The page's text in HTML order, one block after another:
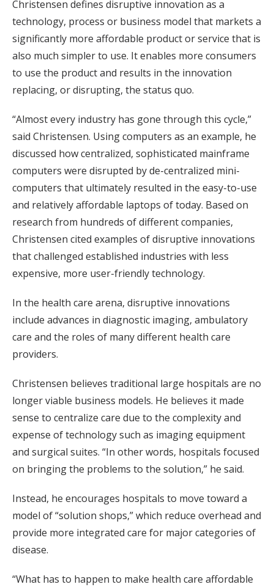
Christensen defines disruptive innovation as a
technology, process or business model that markets a
significantly more affordable product or service that is
also much simpler to use. It enables more consumers
to use the product and results in the innovation
replacing, or disrupting, the status quo.
“Almost every industry has gone through this cycle,”
said Christensen. Using computers as an example, he
discussed how centralized, sophisticated mainframe
computers were disrupted by de-centralized mini-
computers that ultimately resulted in the easy-to-use
and relatively affordable laptops of today. Based on
research from hundreds of different companies,
Christensen cited examples of disruptive innovations
that challenged established industries with less
expensive, more user-friendly technology.
In the health care arena, disruptive innovations
include advances in diagnostic imaging, ambulatory
care and the roles of many different health care
providers.
Christensen believes traditional large hospitals are no
longer viable business models. He believes it made
sense to centralize care due to the complexity and
expense of technology such as imaging equipment
and surgical suites. “In other words, hospitals focused
on bringing the problems to the solution,” he said.
Instead, he encourages hospitals to move toward a
model of “solution shops,” which reduce overhead and
provide more integrated care for major categories of
disease.
“What has to happen to make health care affordable